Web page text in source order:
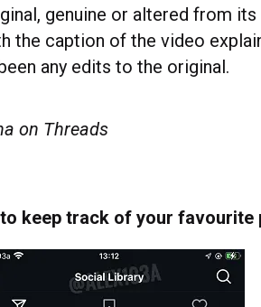
genuine or altered from
the caption of the video
any edits to the original.
on Threads
keep track of your favourite